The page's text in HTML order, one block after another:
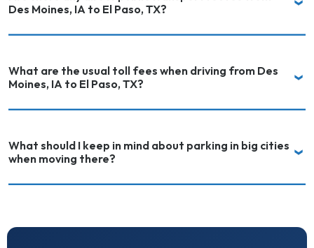
Des Moines, IA to El Paso, TX?
What are the usual toll fees when driving from Des
Moines, IA to El Paso, TX?
What should I keep in mind about parking in big cities
when moving there?